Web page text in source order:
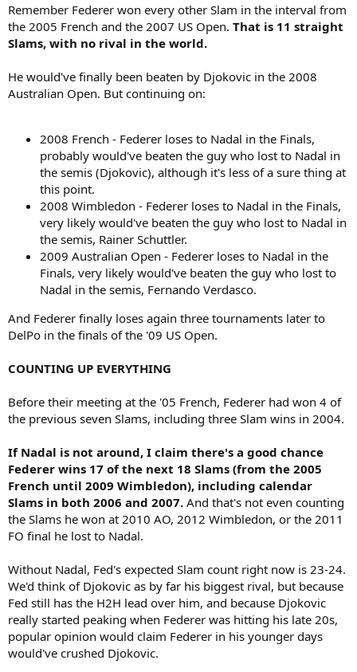
Remember Federer won every other Slam in the interval from
the 2005 French and the 2007 US Open. That is 11 straight
Slams, with no rival in the world.
He would've finally been beaten by Djokovic in the 2008
Australian Open. But continuing on:
2008 French - Federer loses to Nadal in the Finals,
probably would've beaten the guy who lost to Nadal in
the semis (Djokovic), although it's less of a sure thing at
this point.
2008 Wimbledon - Federer loses to Nadal in the Finals,
very likely would've beaten the guy who lost to Nadal in
the semis, Rainer Schuttler.
2009 Australian Open - Federer loses to Nadal in the
Finals, very likely would've beaten the guy who lost to
Nadal in the semis, Fernando Verdasco.
And Federer finally loses again three tournaments later to
DelPo in the finals of the '09 US Open.
COUNTING UP EVERYTHING
Before their meeting at the '05 French, Federer had won 4 of
the previous seven Slams, including three Slam wins in 2004.
If Nadal is not around, I claim there's a good chance
Federer wins 17 of the next 18 Slams (from the 2005
French until 2009 Wimbledon), including calendar
Slams in both 2006 and 2007. And that's not even counting
the Slams he won at 2010 AO, 2012 Wimbledon, or the 2011
FO final he lost to Nadal.
Without Nadal, Fed's expected Slam count right now is 23-24.
We'd think of Djokovic as by far his biggest rival, but because
Fed still has the H2H lead over him, and because Djokovic
really started peaking when Federer was hitting his late 20s,
popular opinion would claim Federer in his younger days
would've crushed Djokovic.